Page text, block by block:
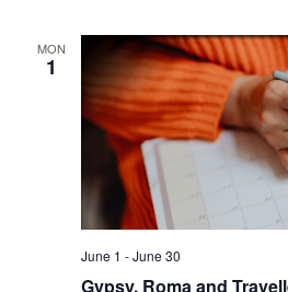
MON
1
June 1 -June 30
Gypsy, Roma and